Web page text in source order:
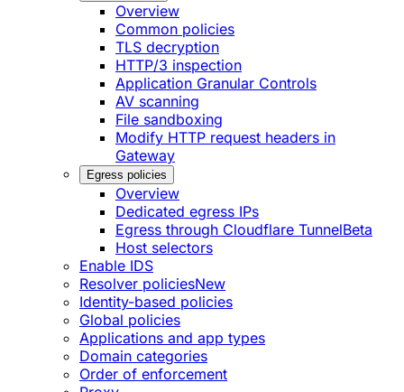
Overview
Common policies
TLS decryption
HTTP/3 inspection
Application Granular Controls
AV scanning
File sandboxing
Modify HTTP request headers in
Gateway
Egress policies
Overview
Dedicated egress IPs
Egress through Cloudflare TunnelBeta
Host selectors
Enable IDS
Resolver policiesNew
Identity-based policies
Global policies
Applications and app types
Domain categories
Order of enforcement